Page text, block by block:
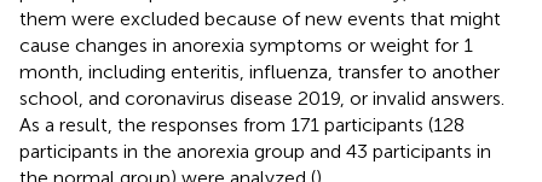
them were excluded because of new events that might
cause changes in anorexia symptoms or weight for 1
month, including enteritis, influenza, transfer to another
school, and coronavirus disease 2019, or invalid answers.
As a result, the responses from 171 participants (128
participants in the anorexia group and 43 participants in
the normal group) were analyzed ().